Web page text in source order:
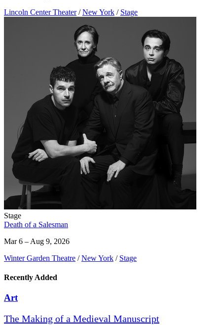
Lincoln Center Theater / New York / Stage
Stage
Death of a Salesman
Mar 6 – Aug 9, 2026
Winter Garden Theatre / New York / Stage
Recently Added
Art
The Making of a Medieval Manuscript